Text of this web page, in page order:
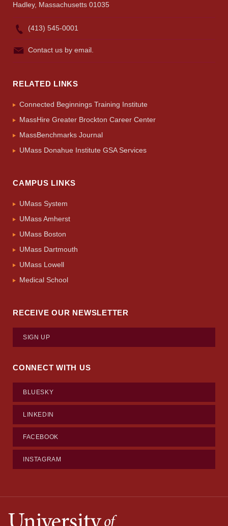
Hadley, Massachusetts 01035
(413) 545-0001
Contact us by email.
RELATED LINKS
Connected Beginnings Training Institute
MassHire Greater Brockton Career Center
MassBenchmarks Journal
UMass Donahue Institute GSA Services
CAMPUS LINKS
UMass System
UMass Amherst
UMass Boston
UMass Dartmouth
UMass Lowell
Medical School
RECEIVE OUR NEWSLETTER
SIGN UP
CONNECT WITH US
BLUESKY
LINKEDIN
FACEBOOK
INSTAGRAM